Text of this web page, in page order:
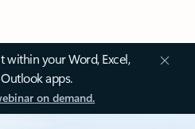
within your Word, Excel,
apps.
on demand.